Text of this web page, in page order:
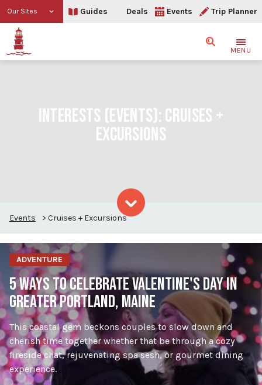
Our Sites Guides Deals Events Trip Planner
SearchMENU
INTERESTS (EVENTS): CRUISES +
EXCURSIONS
Skip to content
Events > Cruises + Excursions
ADVENTURE
5 WAYS TO CELEBRATE VALENTINE'S DAY IN
GREATER PORTLAND, MAINE
This coastal gem beckons couples to slow down and
cherish time together whether that be through a cozy
fireside chat, rejuvenating spa sesh, or gourmet dining
experience.